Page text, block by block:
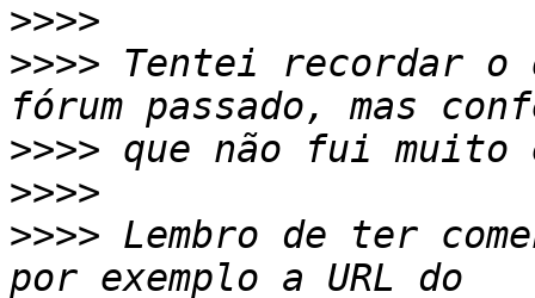
>>>>
>>>> Tentei recordar o
>>>>
>>>>
>>>> Lembro de ter